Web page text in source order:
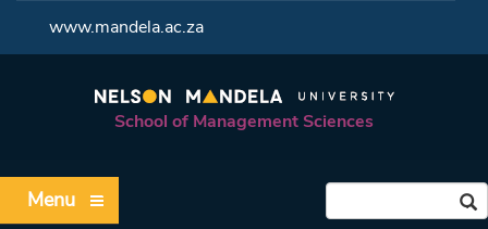
www.mandela.ac.za
School of Management Sciences
Menu